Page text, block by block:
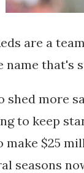
are a
name that's
shed more
to keep
$25
seasons